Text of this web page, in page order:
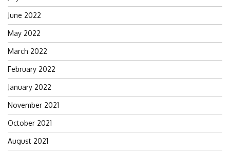
June 2022
May 2022
March 2022
February 2022
January 2022
November 2021
October 2021
August 2021